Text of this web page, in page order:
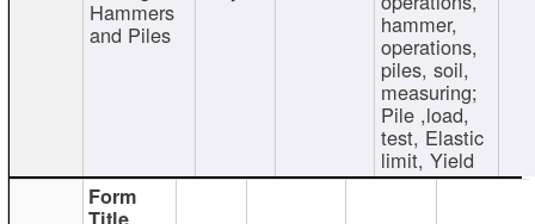
Hammers
and Piles hammer,
operations,
piles, soil,
measuring;
Pile ,load,
test, Elastic
limit, Yield